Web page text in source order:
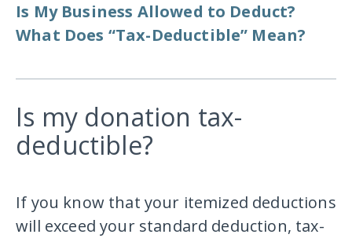
Is My Business Allowed to Deduct?
What Does “Tax-Deductible” Mean?
Is my donation tax-
deductible?
If you know that your itemized deductions
will exceed your standard deduction, tax-